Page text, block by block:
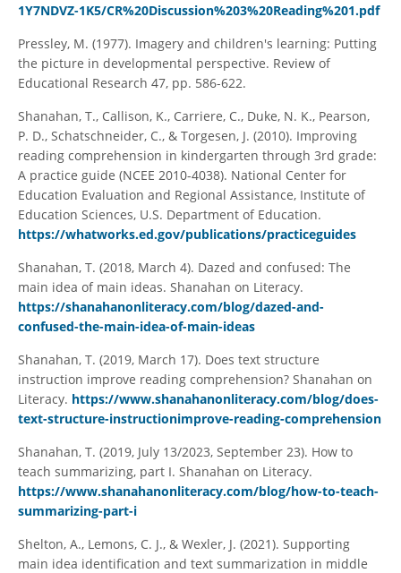
1Y7NDVZ-1K5/CR%20Discussion%203%20Reading%201.pdf
Pressley, M. (1977). Imagery and children's learning: Putting
the picture in developmental perspective. Review of
Educational Research 47, pp. 586-622.
Shanahan, T., Callison, K., Carriere, C., Duke, N. K., Pearson,
P. D., Schatschneider, C., & Torgesen, J. (2010). Improving
reading comprehension in kindergarten through 3rd grade:
A practice guide (NCEE 2010-4038). National Center for
Education Evaluation and Regional Assistance, Institute of
Education Sciences, U.S. Department of Education.
https://whatworks.ed.gov/publications/practiceguides
Shanahan, T. (2018, March 4). Dazed and confused: The
main idea of main ideas. Shanahan on Literacy.
https://shanahanonliteracy.com/blog/dazed-and-
confused-the-main-idea-of-main-ideas
Shanahan, T. (2019, March 17). Does text structure
instruction improve reading comprehension? Shanahan on
Literacy. https://www.shanahanonliteracy.com/blog/does-
text-structure-instructionimprove-reading-comprehension
Shanahan, T. (2019, July 13/2023, September 23). How to
teach summarizing, part I. Shanahan on Literacy.
https://www.shanahanonliteracy.com/blog/how-to-teach-
summarizing-part-i
Shelton, A., Lemons, C. J., & Wexler, J. (2021). Supporting
main idea identification and text summarization in middle